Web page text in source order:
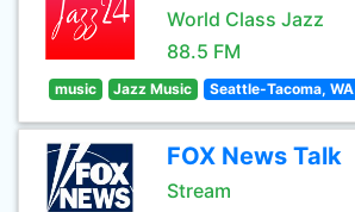
World Class Jazz
88.5 FM
music Jazz Music Seattle-Tacoma, WA
FOX News Talk
Stream